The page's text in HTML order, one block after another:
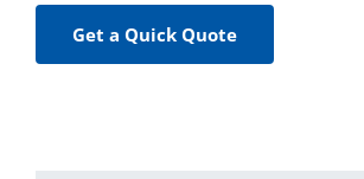
Get a Quick Quote